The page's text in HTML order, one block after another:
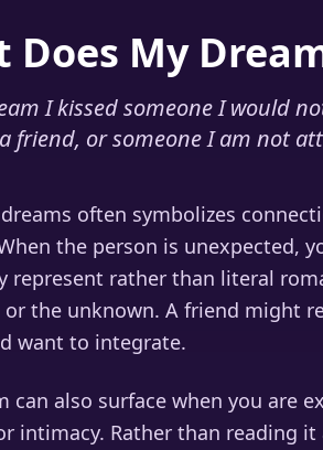
Does My
I kissed someone I would
friend, or someone I am not
often symbolizes
the person is unexpected,
represent rather than literal
or the unknown. A friend might
want to integrate.
can also surface when you are
intimacy. Rather than reading